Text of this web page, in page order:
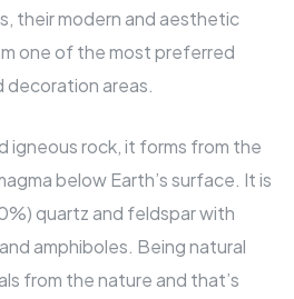
their modern and aesthetic
one of the most preferred
decoration areas.
igneous rock, it forms from the
below Earth’s surface. It is
quartz and feldspar with
amphiboles. Being natural
from the nature and that’s